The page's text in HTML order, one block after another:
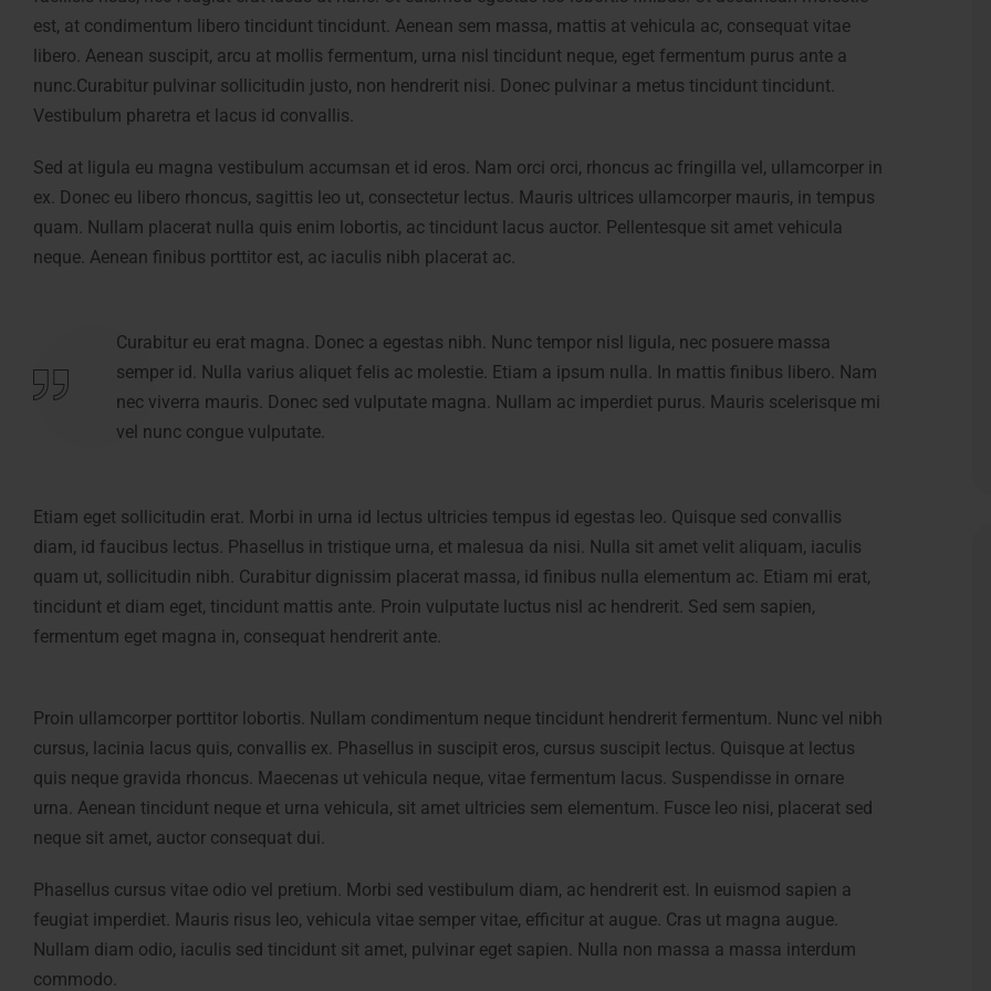
est, at condimentum libero tincidunt tincidunt. Aenean sem massa, mattis at vehicula ac, consequat vitae
libero. Aenean suscipit, arcu at mollis fermentum, urna nisl tincidunt neque, eget fermentum purus ante a
nunc.Curabitur pulvinar sollicitudin justo, non hendrerit nisi. Donec pulvinar a metus tincidunt tincidunt.
Vestibulum pharetra et lacus id convallis.
Sed at ligula eu magna vestibulum accumsan et id eros. Nam orci orci, rhoncus ac fringilla vel, ullamcorper in
ex. Donec eu libero rhoncus, sagittis leo ut, consectetur lectus. Mauris ultrices ullamcorper mauris, in tempus
quam. Nullam placerat nulla quis enim lobortis, ac tincidunt lacus auctor. Pellentesque sit amet vehicula
neque. Aenean finibus porttitor est, ac iaculis nibh placerat ac.
Curabitur eu erat magna. Donec a egestas nibh. Nunc tempor nisl ligula, nec posuere massa
semper id. Nulla varius aliquet felis ac molestie. Etiam a ipsum nulla. In mattis finibus libero. Nam
nec viverra mauris. Donec sed vulputate magna. Nullam ac imperdiet purus. Mauris scelerisque mi
vel nunc congue vulputate.
Curabitur eu erat magna. Donec a egestas nibh. Nunc tempor nisl ligula, nec posuere massa
semper id. Nulla varius aliquet felis ac molestie. Etiam a ipsum nulla. In mattis finibus libero. Nam
nec viverra mauris. Donec sed vulputate magna. Nullam ac imperdiet purus. Mauris scelerisque mi
vel nunc congue vulputate.
Etiam eget sollicitudin erat. Morbi in urna id lectus ultricies tempus id egestas leo. Quisque sed convallis
diam, id faucibus lectus. Phasellus in tristique urna, et malesua da nisi. Nulla sit amet velit aliquam, iaculis
quam ut, sollicitudin nibh. Curabitur dignissim placerat massa, id finibus nulla elementum ac. Etiam mi erat,
tincidunt et diam eget, tincidunt mattis ante. Proin vulputate luctus nisl ac hendrerit. Sed sem sapien,
fermentum eget magna in, consequat hendrerit ante.
Proin ullamcorper porttitor lobortis. Nullam condimentum neque tincidunt hendrerit fermentum. Nunc vel nibh
cursus, lacinia lacus quis, convallis ex. Phasellus in suscipit eros, cursus suscipit lectus. Quisque at lectus
quis neque gravida rhoncus. Maecenas ut vehicula neque, vitae fermentum lacus. Suspendisse in ornare
urna. Aenean tincidunt neque et urna vehicula, sit amet ultricies sem elementum. Fusce leo nisi, placerat sed
neque sit amet, auctor consequat dui.
Phasellus cursus vitae odio vel pretium. Morbi sed vestibulum diam, ac hendrerit est. In euismod sapien a
feugiat imperdiet. Mauris risus leo, vehicula vitae semper vitae, efficitur at augue. Cras ut magna augue.
Nullam diam odio, iaculis sed tincidunt sit amet, pulvinar eget sapien. Nulla non massa a massa interdum
commodo.